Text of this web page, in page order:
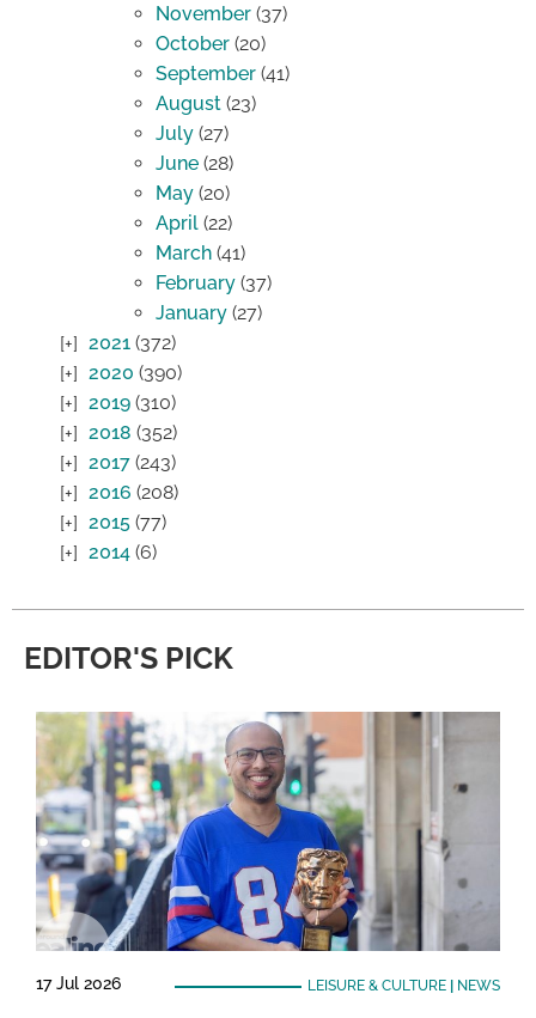
November (37)
October (20)
September (41)
August (23)
July (27)
June (28)
May (20)
April (22)
March (41)
February (37)
January (27)
2021 (372)
2020 (390)
2019 (310)
2018 (352)
2017 (243)
2016 (208)
2015 (77)
2014 (6)
EDITOR'S PICK
17 Jul 2026 LEISURE & CULTURE| NEWS